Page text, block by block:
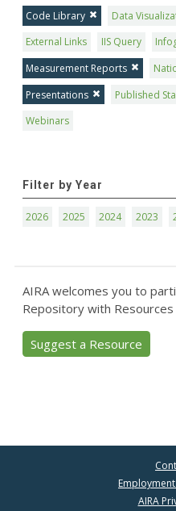
Code Library Data
External Links
IIS Query
Measurement Reports
Presentations
Published
Webinars
Filter by Year
2026 2025 2024 2023
AIRA welcomes you to
Repository with
Suggest a Resource
AIRA